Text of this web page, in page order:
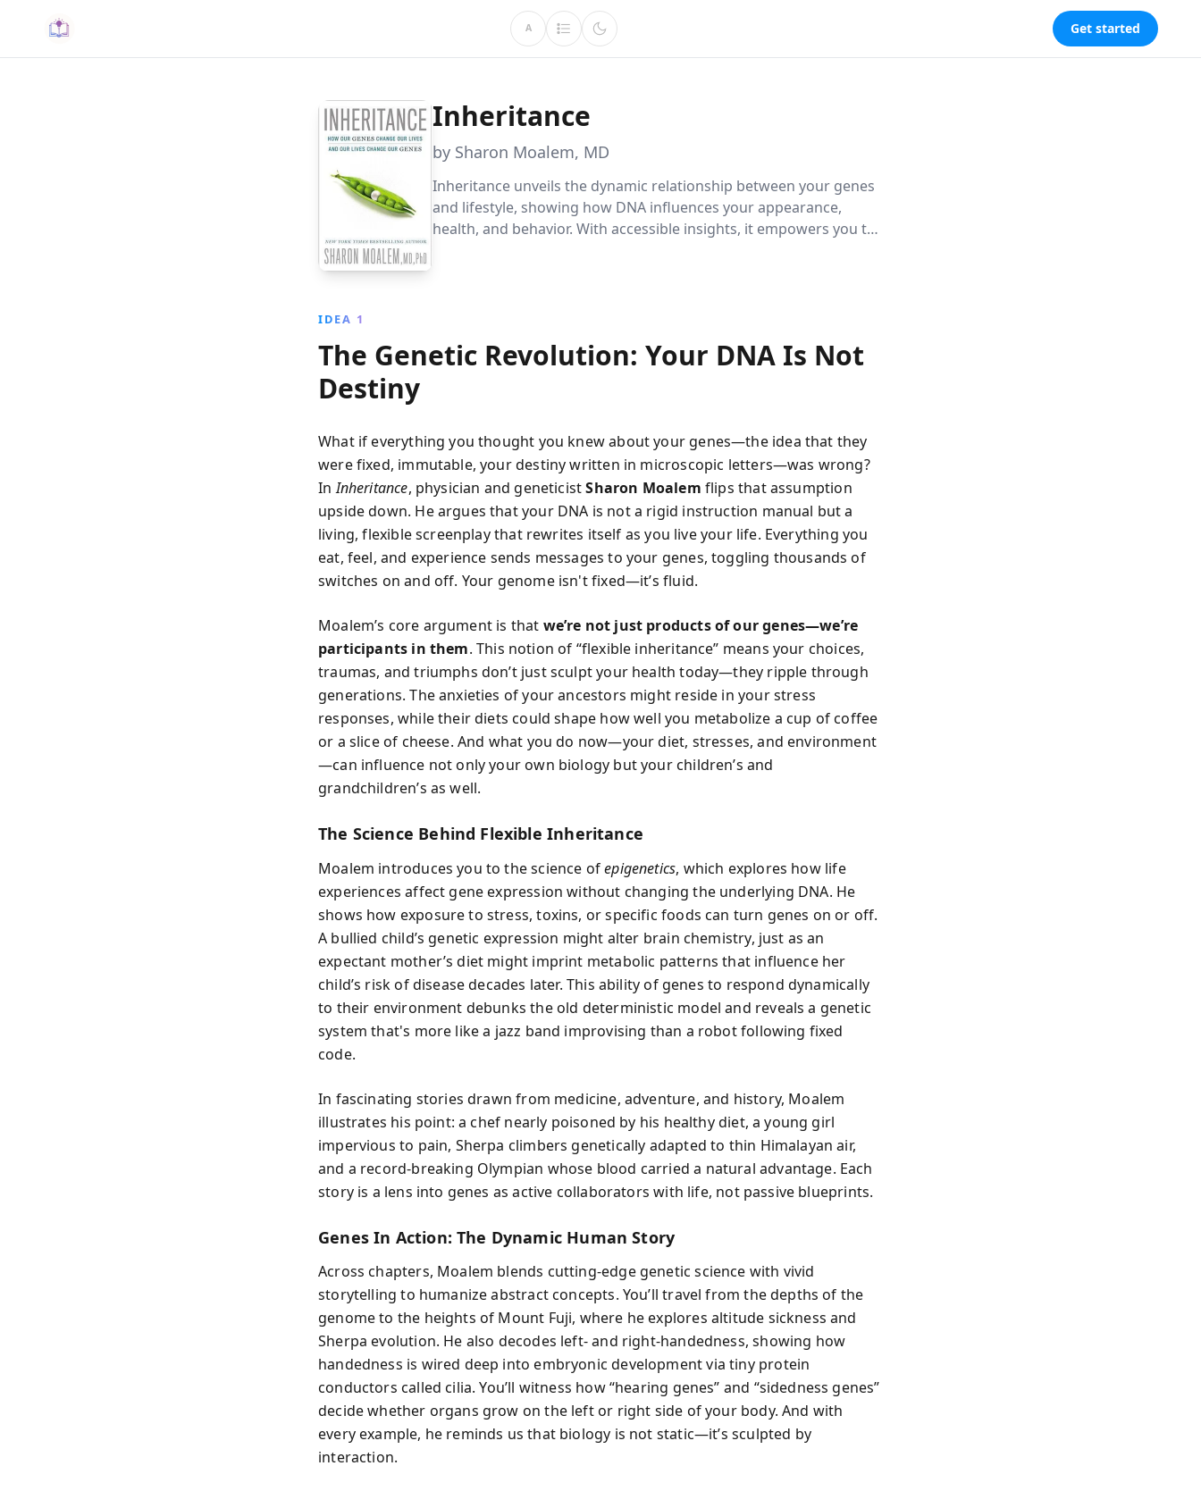
A Get started
Inheritance
by Sharon Moalem, MD
Inheritance unveils the dynamic relationship between your genes
and lifestyle, showing how DNA influences your appearance,
health, and behavior. With accessible insights, it empowers you to
IDEA 1
The Genetic Revolution: Your DNA Is Not
Destiny
What if everything you thought you knew about your genes—the idea that they
were fixed, immutable, your destiny written in microscopic letters—was wrong?
InInheritance, physician and geneticistSharon Moalem flips that assumption
upside down. He argues that your DNA is not a rigid instruction manual but a
living, flexible screenplay that rewrites itself as you live your life. Everything you
eat, feel, and experience sends messages to your genes, toggling thousands of
switches on and off. Your genome isn't fixed—it’s fluid.
Moalem’s core argument is that we’re not just products of our genes—we’re
participants in them. This notion of “flexible inheritance” means your choices,
traumas, and triumphs don’t just sculpt your health today—they ripple through
generations. The anxieties of your ancestors might reside in your stress
responses, while their diets could shape how well you metabolize a cup of coffee
or a slice of cheese. And what you do now—your diet, stresses, and environment
—can influence not only your own biology but your children’s and
grandchildren’s as well.
The Science Behind Flexible Inheritance
Moalem introduces you to the science ofepigenetics, which explores how life
experiences affect gene expression without changing the underlying DNA. He
shows how exposure to stress, toxins, or specific foods can turn genes on or off.
A bullied child’s genetic expression might alter brain chemistry, just as an
expectant mother’s diet might imprint metabolic patterns that influence her
child’s risk of disease decades later. This ability of genes to respond dynamically
to their environment debunks the old deterministic model and reveals a genetic
system that's more like a jazz band improvising than a robot following fixed
code.
In fascinating stories drawn from medicine, adventure, and history, Moalem
illustrates his point: a chef nearly poisoned by his healthy diet, a young girl
impervious to pain, Sherpa climbers genetically adapted to thin Himalayan air,
and a record-breaking Olympian whose blood carried a natural advantage. Each
story is a lens into genes as active collaborators with life, not passive blueprints.
Genes In Action: The Dynamic Human Story
Across chapters, Moalem blends cutting-edge genetic science with vivid
storytelling to humanize abstract concepts. You’ll travel from the depths of the
genome to the heights of Mount Fuji, where he explores altitude sickness and
Sherpa evolution. He also decodes left- and right-handedness, showing how
handedness is wired deep into embryonic development via tiny protein
conductors called cilia. You’ll witness how “hearing genes” and “sidedness genes”
decide whether organs grow on the left or right side of your body. And with
every example, he reminds us that biology is not static—it’s sculpted by
interaction.